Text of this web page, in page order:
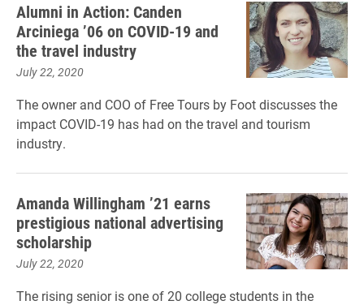
Alumni in Action: Canden
Arciniega ’06 on COVID-19 and
the travel industry
July 22, 2020
The owner and COO of Free Tours by Foot discusses the
impact COVID-19 has had on the travel and tourism
industry.
Amanda Willingham ’21 earns
prestigious national advertising
scholarship
July 22, 2020
The rising senior is one of 20 college students in the